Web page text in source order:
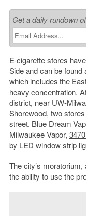
Get a daily rundown
E-cigarette stores
Side and can be found
which includes the
heavy concentration.
district, near UW-
Shorewood, two
street. Blue Dream
Milwaukee Vapor,
by LED window strip
The city’s
the ability to use the